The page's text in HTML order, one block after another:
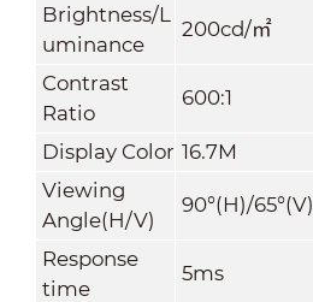
Brightness/L
uminance
200cd/㎡
Contrast
Ratio
600:1
Display Color 16.7M
Viewing
Angle(H/V)
90°(H)/65°(V)
Response
time
5ms